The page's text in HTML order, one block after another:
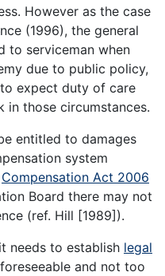
However as the case
(1996), the general
to serviceman when
due to public policy,
expect duty of care
in those circumstances.
entitled to damages
system
Compensation Act 2006
Board there may not
(ref. Hill [1989]).
needs to establish legal
and not too